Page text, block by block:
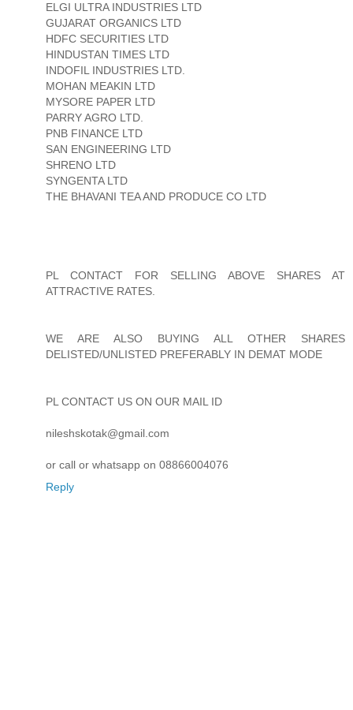
ELGI ULTRA INDUSTRIES LTD
GUJARAT ORGANICS LTD
HDFC SECURITIES LTD
HINDUSTAN TIMES LTD
INDOFIL INDUSTRIES LTD.
MOHAN MEAKIN LTD
MYSORE PAPER LTD
PARRY AGRO LTD.
PNB FINANCE LTD
SAN ENGINEERING LTD
SHRENO LTD
SYNGENTA LTD
THE BHAVANI TEA AND PRODUCE CO LTD
PL CONTACT FOR SELLING ABOVE SHARES AT
ATTRACTIVE RATES.
WE ARE ALSO BUYING ALL OTHER SHARES
DELISTED/UNLISTED PREFERABLY IN DEMAT MODE
PL CONTACT US ON OUR MAIL ID
nileshskotak@gmail.com
or call or whatsapp on 08866004076
Reply